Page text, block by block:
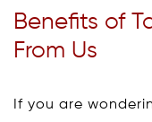
Benefits of
From Us
If you are